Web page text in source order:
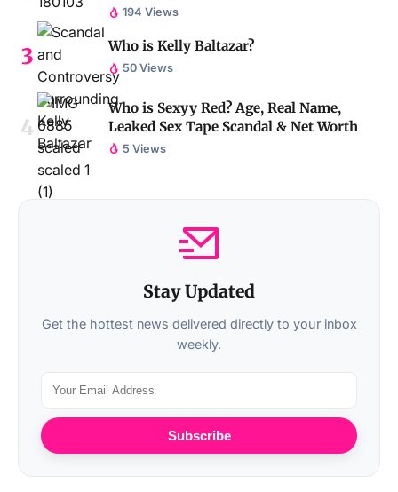
194 Views
Who is Kelly Baltazar?
50 Views
Who is Sexyy Red? Age, Real Name,
Leaked Sex Tape Scandal & Net Worth
5 Views
Stay Updated
Get the hottest news delivered directly to your inbox
weekly.
Subscribe